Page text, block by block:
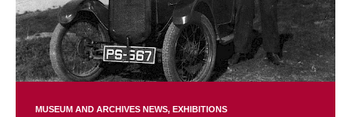
MUSEUM AND ARCHIVES NEWS EXHIBITIONS